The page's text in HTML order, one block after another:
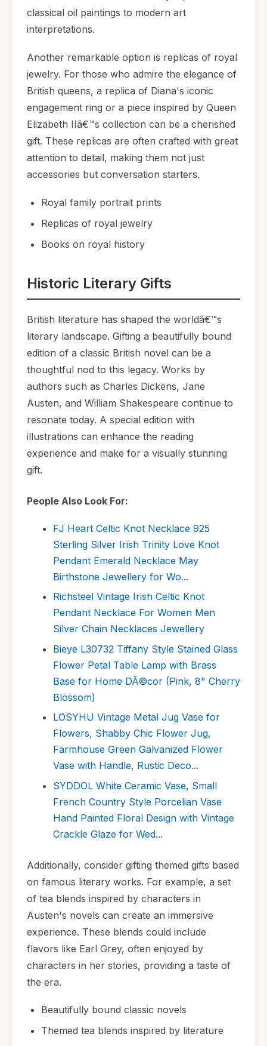
classical oil paintings to modern art
interpretations.
Another remarkable option is replicas of royal
jewelry. For those who admire the elegance of
British queens, a replica of Diana's iconic
engagement ring or a piece inspired by Queen
Elizabeth IIâ€™s collection can be a cherished
gift. These replicas are often crafted with great
attention to detail, making them not just
accessories but conversation starters.
Royal family portrait prints
Replicas of royal jewelry
Books on royal history
Historic Literary Gifts
British literature has shaped the worldâ€™s
literary landscape. Gifting a beautifully bound
edition of a classic British novel can be a
thoughtful nod to this legacy. Works by
authors such as Charles Dickens, Jane
Austen, and William Shakespeare continue to
resonate today. A special edition with
illustrations can enhance the reading
experience and make for a visually stunning
gift.
People Also Look For:
FJ Heart Celtic Knot Necklace 925
Sterling Silver Irish Trinity Love Knot
Pendant Emerald Necklace May
Birthstone Jewellery for Wo...
Richsteel Vintage Irish Celtic Knot
Pendant Necklace For Women Men
Silver Chain Necklaces Jewellery
Bieye L30732 Tiffany Style Stained Glass
Flower Petal Table Lamp with Brass
Base for Home DÃ©cor (Pink, 8" Cherry
Blossom)
LOSYHU Vintage Metal Jug Vase for
Flowers, Shabby Chic Flower Jug,
Farmhouse Green Galvanized Flower
Vase with Handle, Rustic Deco...
SYDDOL White Ceramic Vase, Small
French Country Style Porcelian Vase
Hand Painted Floral Design with Vintage
Crackle Glaze for Wed...
Additionally, consider gifting themed gifts based
on famous literary works. For example, a set
of tea blends inspired by characters in
Austen's novels can create an immersive
experience. These blends could include
flavors like Earl Grey, often enjoyed by
characters in her stories, providing a taste of
the era.
Beautifully bound classic novels
Themed tea blends inspired by literature